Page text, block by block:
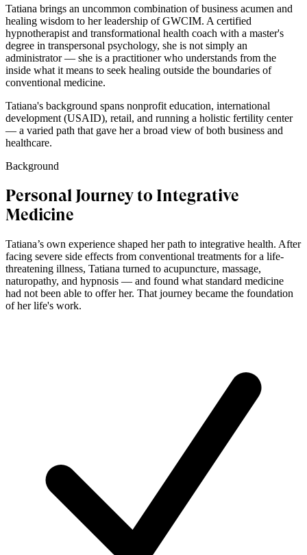
Tatiana brings an uncommon combination of business acumen and
healing wisdom to her leadership of GWCIM. A certified
hypnotherapist and transformational health coach with a master's
degree in transpersonal psychology, she is not simply an
administrator — she is a practitioner who understands from the
inside what it means to seek healing outside the boundaries of
conventional medicine.
Tatiana's background spans nonprofit education, international
development (USAID), retail, and running a holistic fertility center
— a varied path that gave her a broad view of both business and
healthcare.
Background
Personal Journey to Integrative
Medicine
Tatiana’s own experience shaped her path to integrative health. After
facing severe side effects from conventional treatments for a life-
threatening illness, Tatiana turned to acupuncture, massage,
naturopathy, and hypnosis — and found what standard medicine
had not been able to offer her. That journey became the foundation
of her life's work.